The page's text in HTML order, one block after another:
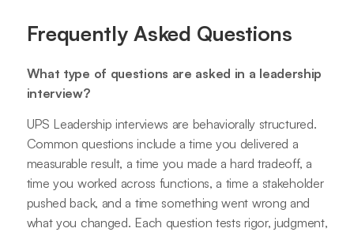
Frequently Asked Questions
What type of questions are asked in a leadership
interview?
UPS Leadership interviews are behaviorally structured.
Common questions include a time you delivered a
measurable result, a time you made a hard tradeoff, a
time you worked across functions, a time a stakeholder
pushed back, and a time something went wrong and
what you changed. Each question tests rigor, judgment,